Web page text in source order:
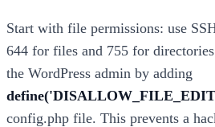
Start with file permissions: use
644 for files and 755 for
the WordPress admin by adding
config.php file. This prevents a